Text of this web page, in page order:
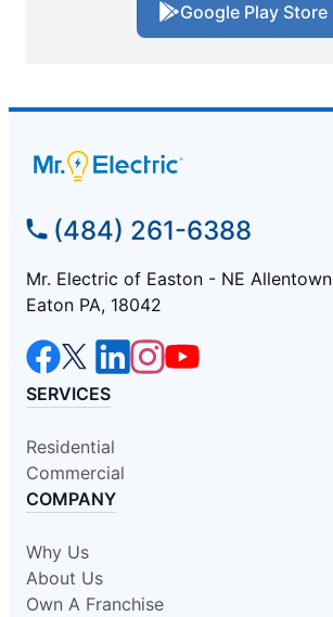
Google Play Store
(484) 261-6388
Mr. Electric of Easton - NE Allentown
Eaton PA, 18042
SERVICES
Residential
Commercial
COMPANY
Why Us
About Us
Own A Franchise